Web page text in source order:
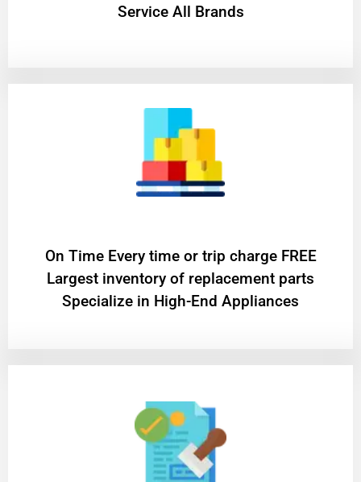
Service All Brands
On Time Every time or trip charge FREE
Largest inventory of replacement parts
Specialize in High-End Appliances